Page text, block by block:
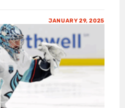
JANUARY 29, 2025